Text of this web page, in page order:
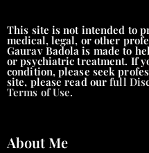
This site is not intended to
medical, legal, or other
Gaurav Badola is made to
or psychiatric treatment. If
condition, please seek
site, please read ourfull
Terms of Use.
About Me